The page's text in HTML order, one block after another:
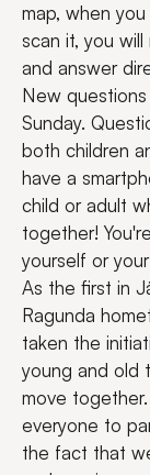
map, when
scan it, you
and answer
New
Sunday.
both children
have a
child or adult
together!
yourself or
As the first in
Ragunda
taken the
young and old
move
everyone to
the fact that